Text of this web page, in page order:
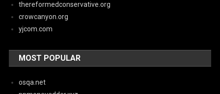
thereformedconservative.org
crowcanyon.org
yjcom.com
MOST POPULAR
osqa.net